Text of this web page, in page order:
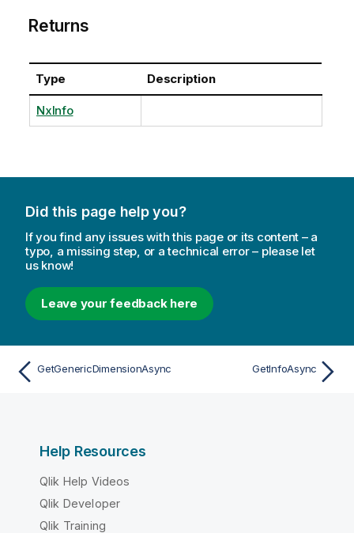
Returns
Type Description
NxInfo
Did this page help you?
If you find any issues with this page or its content – a
typo, a missing step, or a technical error – please let
us know!
Leave your feedback here
GetGenericDimensionAsync GetInfoAsync
Help Resources
Qlik Help Videos
Qlik Developer
Qlik Training